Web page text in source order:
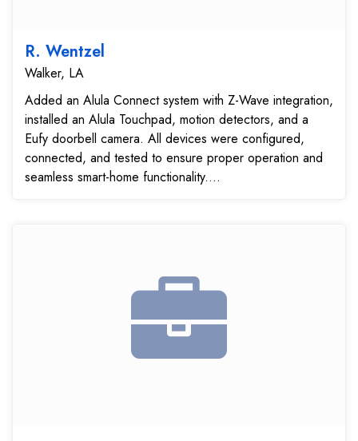
R. Wentzel
Walker, LA
Added an Alula Connect system with Z-Wave integration,
installed an Alula Touchpad, motion detectors, and a
Eufy doorbell camera. All devices were configured,
connected, and tested to ensure proper operation and
seamless smart-home functionality....